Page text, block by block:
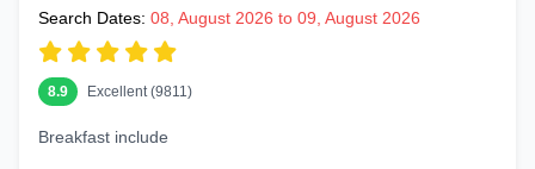
Search Dates: 08, August 2026 to 09, August 2026
8.9 Excellent (9811)
Breakfast include